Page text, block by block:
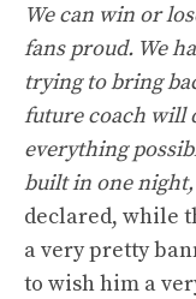
We can win or
fans proud. We
trying to bring
future coach will
everything
built in one
declared, while
a very pretty
to wish him a